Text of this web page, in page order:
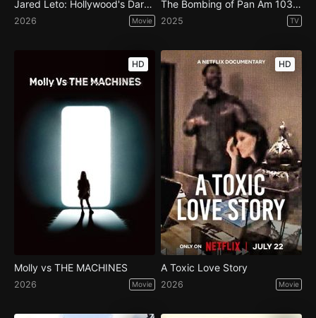
Jared Leto: Hollywood's Dark Secret
2026 Movie
The Bombing of Pan Am 103 - Season 1
2025 TV
HD
Molly vs THE MACHINES
2026 Movie
HD
A Toxic Love Story
2026 Movie